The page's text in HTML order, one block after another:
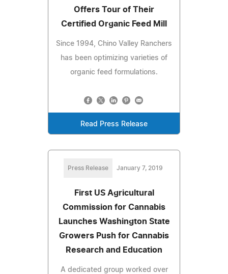
Offers Tour of Their
Certified Organic Feed Mill
Since 1994, Chino Valley Ranchers
has been optimizing varieties of
organic feed formulations.
Read Press Release
Press Release January 7, 2019
First US Agricultural
Commission for Cannabis
Launches Washington State
Growers Push for Cannabis
Research and Education
A dedicated group worked over